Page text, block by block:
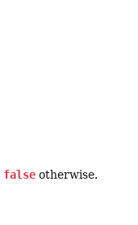
false otherwise.